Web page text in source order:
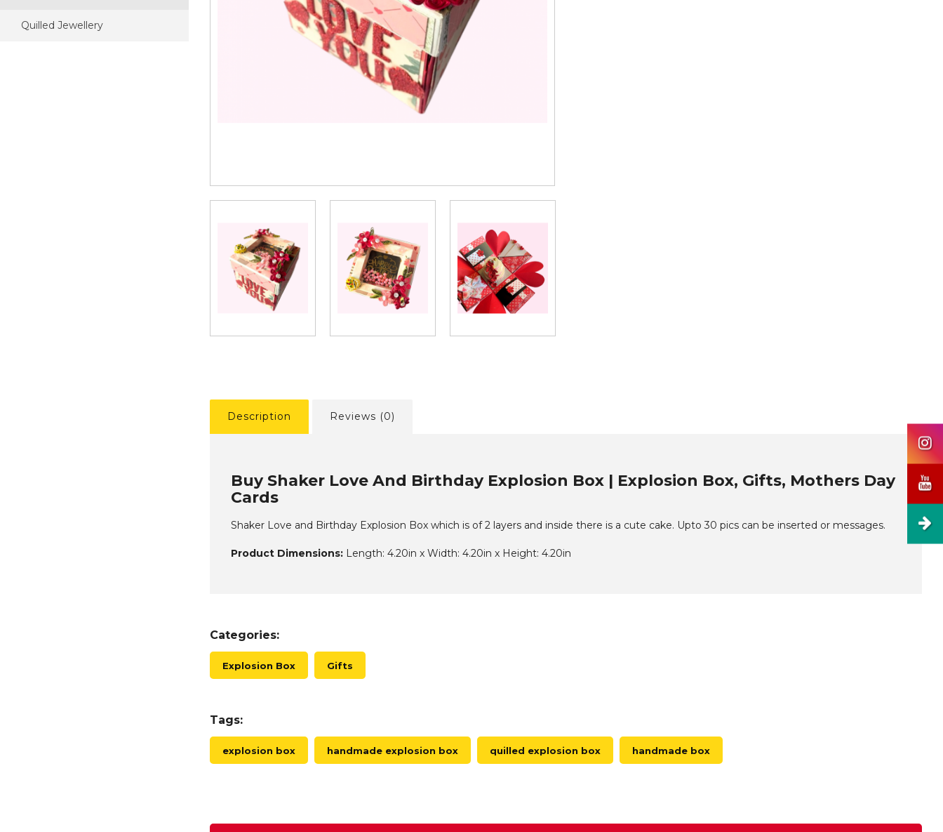
Quilled Jewellery
Description Reviews (0)
Buy Shaker Love And Birthday Explosion Box | Explosion Box, Gifts, Mothers Day
Cards
Shaker Love and Birthday Explosion Box which is of 2 layers and inside there is a cute cake. Upto 30 pics can be inserted or messages.
Product Dimensions:Length: 4.20in x Width: 4.20in x Height: 4.20in
Categories:
Explosion Box Gifts
Tags:
explosion box handmade explosion box quilled explosion box handmade box